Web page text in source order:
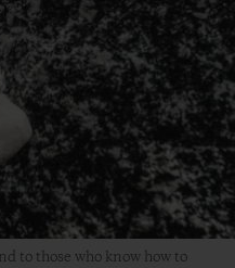
to those who know how to